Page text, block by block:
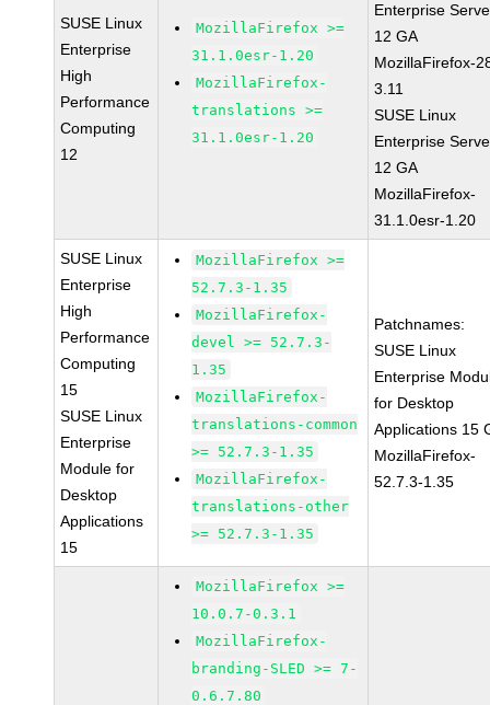
SUSE Linux
Enterprise
High
Performance
Computing
12
MozillaFirefox >=
31.1.0esr-1.20
MozillaFirefox-
translations >=
31.1.0esr-1.20
Enterprise
12 GA
MozillaFirefox-
3.11
SUSE Linux
Enterprise
12 GA
MozillaFirefox-
31.1.0esr-1.20
SUSE Linux
Enterprise
High
Performance
Computing
15
SUSE Linux
Enterprise
Module for
Desktop
Applications
15
MozillaFirefox >=
52.7.3-1.35
MozillaFirefox-
devel >= 52.7.3-
1.35
MozillaFirefox-
translations-common
>= 52.7.3-1.35
MozillaFirefox-
translations-other
>= 52.7.3-1.35
Patchnames:
SUSE Linux
Enterprise
for Desktop
Applications 15
MozillaFirefox-
52.7.3-1.35
MozillaFirefox >=
10.0.7-0.3.1
MozillaFirefox-
branding-SLED >= 7-
0.6.7.80